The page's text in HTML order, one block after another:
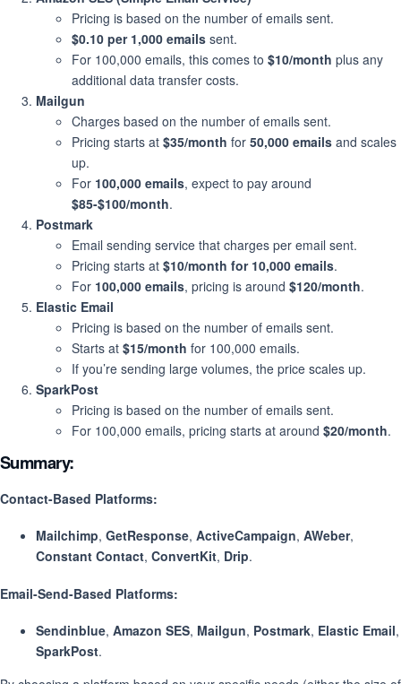
Pricing is based on the number of emails sent.
$0.10 per 1,000 emails sent.
For 100,000 emails, this comes to $10/month plus any
additional data transfer costs.
Mailgun
Charges based on the number of emails sent.
Pricing starts at $35/month for 50,000 emails and scales
up.
For 100,000 emails, expect to pay around
$85-$100/month.
Postmark
Email sending service that charges per email sent.
Pricing starts at $10/month for 10,000 emails.
For 100,000 emails, pricing is around $120/month.
Elastic Email
Pricing is based on the number of emails sent.
Starts at $15/month for 100,000 emails.
If you’re sending large volumes, the price scales up.
SparkPost
Pricing is based on the number of emails sent.
For 100,000 emails, pricing starts at around $20/month.
Summary:
Contact-Based Platforms:
Mailchimp, GetResponse, ActiveCampaign, AWeber,
Constant Contact, ConvertKit, Drip.
Email-Send-Based Platforms:
Sendinblue, Amazon SES, Mailgun, Postmark, Elastic Email,
SparkPost.